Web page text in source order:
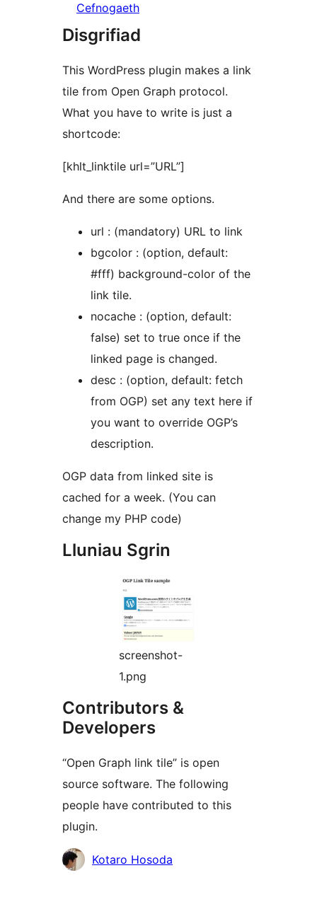
Cefnogaeth
Disgrifiad
This WordPress plugin makes a link
tile from Open Graph protocol.
What you have to write is just a
shortcode:
[khlt_linktile url=”URL”]
And there are some options.
url : (mandatory) URL to link
bgcolor : (option, default:
#fff) background-color of the
link tile.
nocache : (option, default:
false) set to true once if the
linked page is changed.
desc : (option, default: fetch
from OGP) set any text here if
you want to override OGP’s
description.
OGP data from linked site is
cached for a week. (You can
change my PHP code)
Lluniau Sgrin
screenshot-
1.png
Contributors &
Developers
“Open Graph link tile” is open
source software. The following
people have contributed to this
plugin.
CyfranwyrKotaro Hosoda